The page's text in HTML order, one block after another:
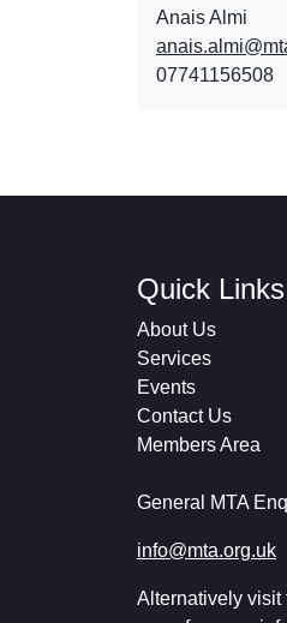
Anais Almi​​​​
07741156508
Quick Links
About Us
Services
Events
Contact Us
Members Area
General MTA
info@mta.org.uk
Alternatively visit